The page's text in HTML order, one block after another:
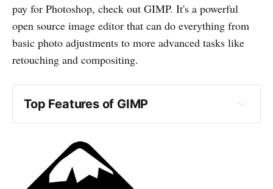
pay for Photoshop, check out GIMP. It's a powerful
open source image editor that can do everything from
basic photo adjustments to more advanced tasks like
retouching and compositing.
Top Features of GIMP